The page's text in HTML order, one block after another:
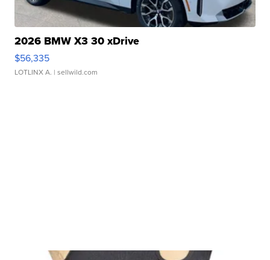
2026 BMW X3 30 xDrive
$56,335
LOTLINX A. | sellwild.com